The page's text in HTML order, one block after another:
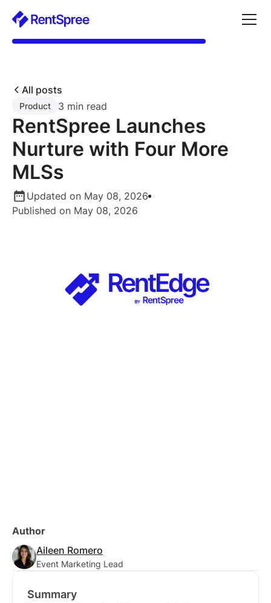
All posts
Product 3 min read
RentSpree Launches
Nurture with Four More
MLSs
Updated on May 08, 2026
Published on May 08, 2026
Author
Aileen Romero
Event Marketing Lead
Summary